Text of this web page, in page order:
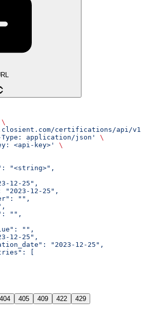
\
certifications/api/
Type: application/json'
\
<api-key>'
\
"<string>",
12-25",
"2023-12-25",
"",
"",
"",
12-25",
"2023-12-25",
[
404 405 409 422 429